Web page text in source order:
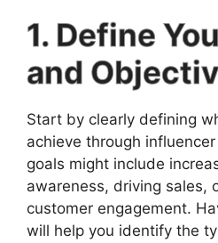
1. Define
and
Start by clearly defining
achieve through
goals might include
awareness, driving sales,
customer engagement.
will help you identify the